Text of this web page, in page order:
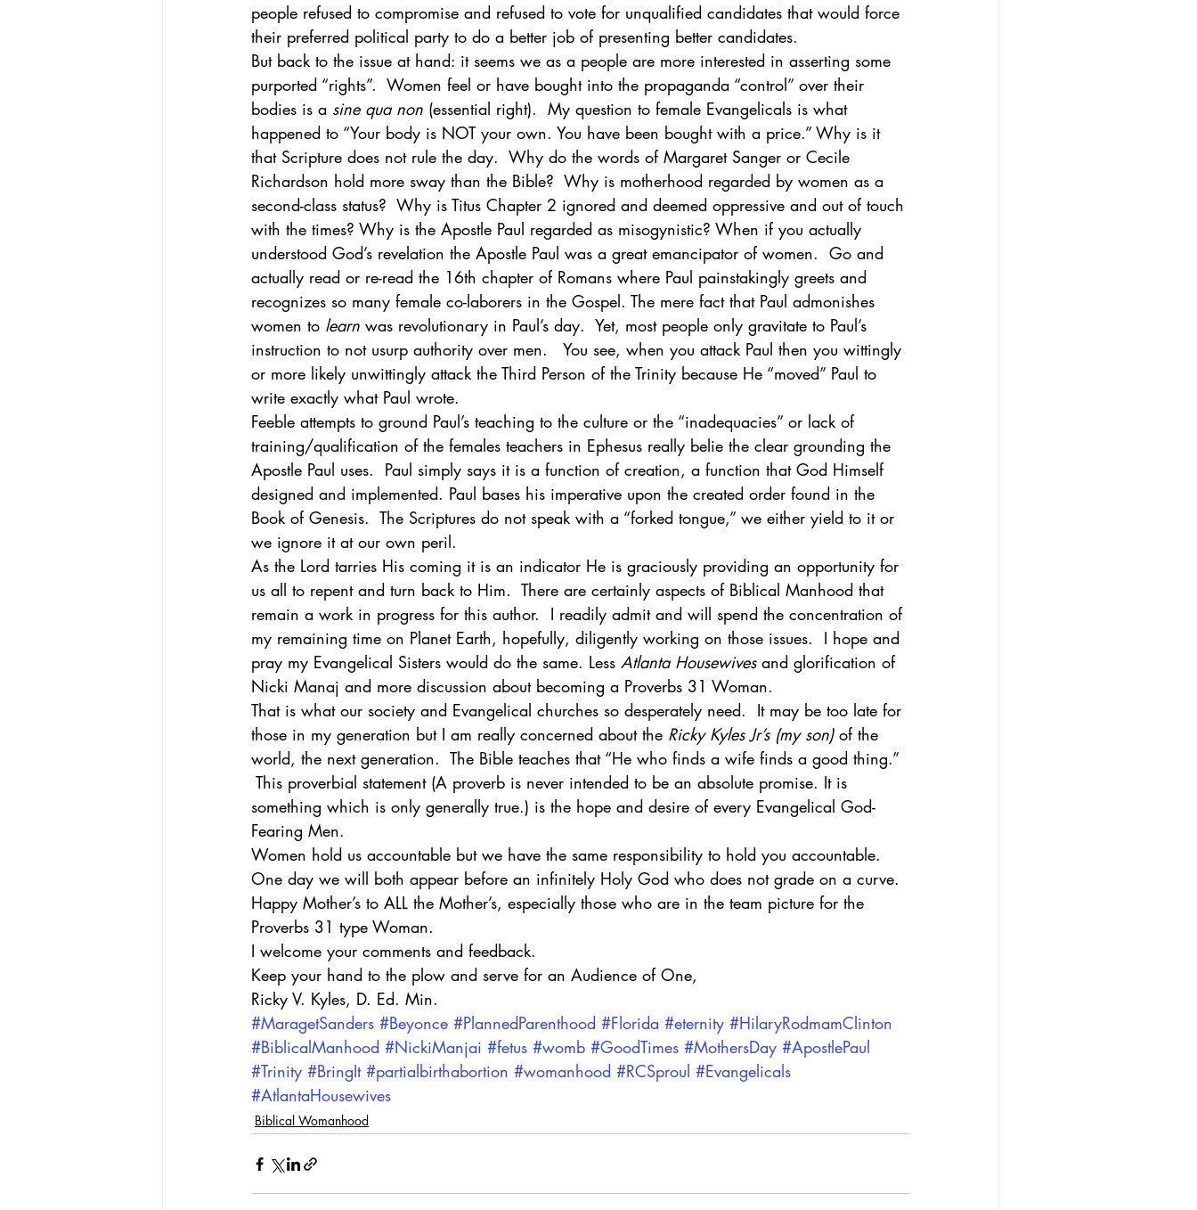
people refused to compromise and refused to vote for unqualified candidates that would force
their preferred political party to do a better job of presenting better candidates.
But back to the issue at hand: it seems we as a people are more interested in asserting some
purported “rights”.  Women feel or have bought into the propaganda “control” over their
bodies is a sine qua non (essential right).  My question to female Evangelicals is what
happened to “Your body is NOT your own. You have been bought with a price.” Why is it
that Scripture does not rule the day.  Why do the words of Margaret Sanger or Cecile
Richardson hold more sway than the Bible?  Why is motherhood regarded by women as a
second-class status?  Why is Titus Chapter 2 ignored and deemed oppressive and out of touch
with the times? Why is the Apostle Paul regarded as misogynistic? When if you actually
understood God’s revelation the Apostle Paul was a great emancipator of women.  Go and
actually read or re-read the 16th chapter of Romans where Paul painstakingly greets and
recognizes so many female co-laborers in the Gospel. The mere fact that Paul admonishes
women to learn was revolutionary in Paul’s day.  Yet, most people only gravitate to Paul’s
instruction to not usurp authority over men.   You see, when you attack Paul then you wittingly
or more likely unwittingly attack the Third Person of the Trinity because He “moved” Paul to
write exactly what Paul wrote.
Feeble attempts to ground Paul’s teaching to the culture or the “inadequacies” or lack of
training/qualification of the females teachers in Ephesus really belie the clear grounding the
Apostle Paul uses.  Paul simply says it is a function of creation, a function that God Himself
designed and implemented. Paul bases his imperative upon the created order found in the
Book of Genesis.  The Scriptures do not speak with a “forked tongue,” we either yield to it or
we ignore it at our own peril.
As the Lord tarries His coming it is an indicator He is graciously providing an opportunity for
us all to repent and turn back to Him.  There are certainly aspects of Biblical Manhood that
remain a work in progress for this author.  I readily admit and will spend the concentration of
my remaining time on Planet Earth, hopefully, diligently working on those issues.  I hope and
pray my Evangelical Sisters would do the same. Less Atlanta Housewives and glorification of
Nicki Manaj and more discussion about becoming a Proverbs 31 Woman.
That is what our society and Evangelical churches so desperately need.  It may be too late for
those in my generation but I am really concerned about the Ricky Kyles Jr’s (my son) of the
world, the next generation.  The Bible teaches that “He who finds a wife finds a good thing.”
This proverbial statement (A proverb is never intended to be an absolute promise. It is
something which is only generally true.) is the hope and desire of every Evangelical God-
Fearing Men.
Women hold us accountable but we have the same responsibility to hold you accountable.
One day we will both appear before an infinitely Holy God who does not grade on a curve.
Happy Mother’s to ALL the Mother’s, especially those who are in the team picture for the
Proverbs 31 type Woman.
I welcome your comments and feedback.
Keep your hand to the plow and serve for an Audience of One,
Ricky V. Kyles, D. Ed. Min.
#MaragetSanders #Beyonce #PlannedParenthood #Florida #eternity #HilaryRodmamClinton
#BiblicalManhood #NickiManjai #fetus #womb #GoodTimes #MothersDay #ApostlePaul
#Trinity #BringIt #partialbirthabortion #womanhood #RCSproul #Evangelicals
#AtlantaHousewives
Biblical Womanhood